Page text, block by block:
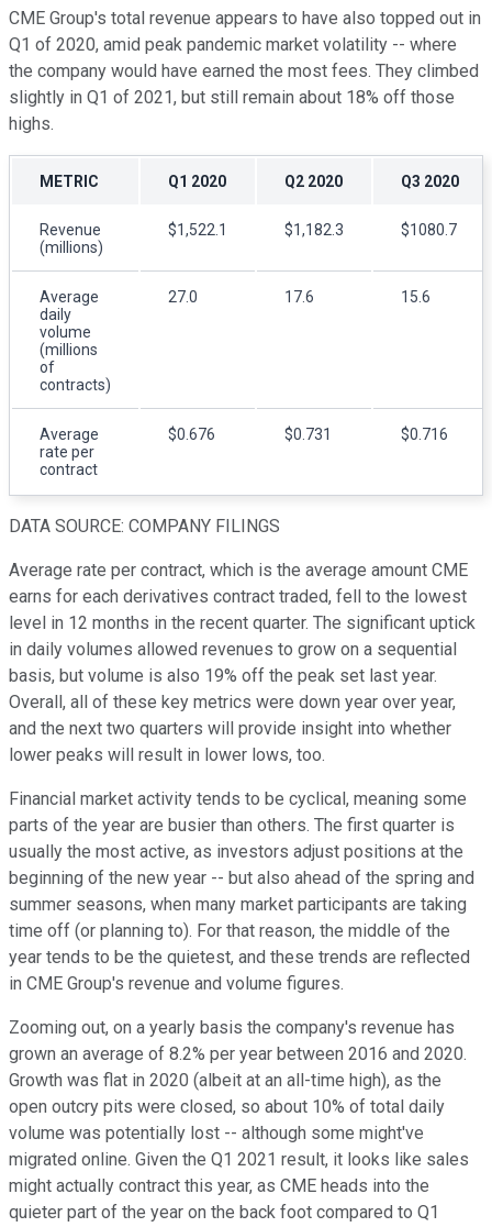
CME Group's total revenue appears to have also topped out in
Q1 of 2020, amid peak pandemic market volatility -- where
the company would have earned the most fees. They climbed
slightly in Q1 of 2021, but still remain about 18% off those
highs.
METRIC Q1 2020 Q2 2020 Q3 2020
Revenue
(millions)
$1,522.1 $1,182.3 $1080.7
Average
daily
volume
(millions
of
contracts)
27.0 17.6 15.6
Average
rate per
contract
$0.676 $0.731 $0.716
DATA SOURCE: COMPANY FILINGS
Average rate per contract, which is the average amount CME
earns for each derivatives contract traded, fell to the lowest
level in 12 months in the recent quarter. The significant uptick
in daily volumes allowed revenues to grow on a sequential
basis, but volume is also 19% off the peak set last year.
Overall, all of these key metrics were down year over year,
and the next two quarters will provide insight into whether
lower peaks will result in lower lows, too.
Financial market activity tends to be cyclical, meaning some
parts of the year are busier than others. The first quarter is
usually the most active, as investors adjust positions at the
beginning of the new year -- but also ahead of the spring and
summer seasons, when many market participants are taking
time off (or planning to). For that reason, the middle of the
year tends to be the quietest, and these trends are reflected
in CME Group's revenue and volume figures.
Zooming out, on a yearly basis the company's revenue has
grown an average of 8.2% per year between 2016 and 2020.
Growth was flat in 2020 (albeit at an all-time high), as the
open outcry pits were closed, so about 10% of total daily
volume was potentially lost -- although some might've
migrated online. Given the Q1 2021 result, it looks like sales
might actually contract this year, as CME heads into the
quieter part of the year on the back foot compared to Q1